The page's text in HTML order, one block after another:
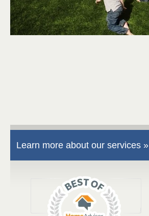
Learn more about our services »